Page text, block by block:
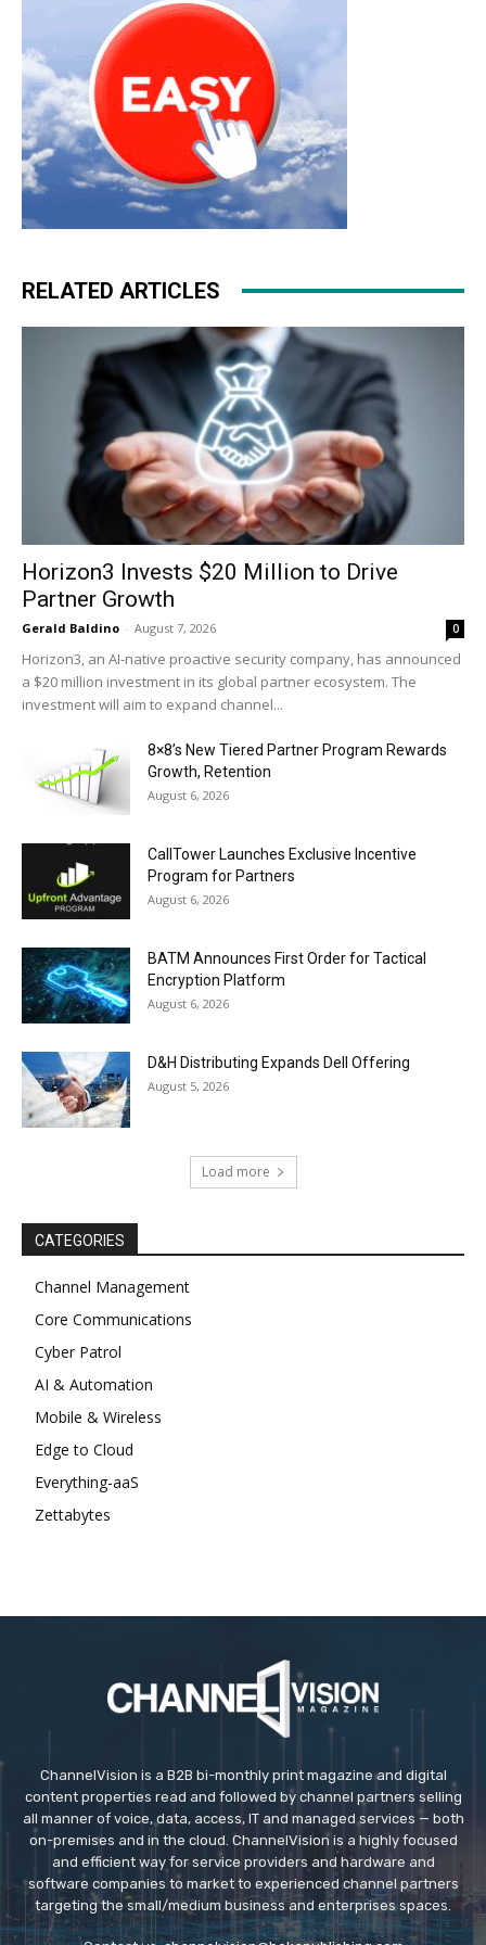
RELATED ARTICLES
Horizon3 Invests $20 Million to Drive
Partner Growth
Gerald Baldino - August 7, 2026 0
Horizon3, an AI-native proactive security company, has announced
a $20 million investment in its global partner ecosystem. The
investment will aim to expand channel...
8×8’s New Tiered Partner Program Rewards
Growth, Retention
August 6, 2026
CallTower Launches Exclusive Incentive
Program for Partners
August 6, 2026
BATM Announces First Order for Tactical
Encryption Platform
August 6, 2026
D&H Distributing Expands Dell Offering
August 5, 2026
Load more
CATEGORIES
Channel Management
Core Communications
Cyber Patrol
AI & Automation
Mobile & Wireless
Edge to Cloud
Everything-aaS
Zettabytes
ChannelVision is a B2B bi-monthly print magazine and digital
content properties read and followed by channel partners selling
all manner of voice, data, access, IT and managed services — both
on-premises and in the cloud. ChannelVision is a highly focused
and efficient way for service providers and hardware and
software companies to market to experienced channel partners
targeting the small/medium business and enterprises spaces.